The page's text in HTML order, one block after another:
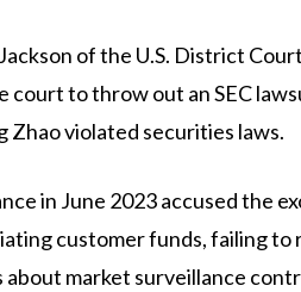
of the U.S. District
court to throw out an SEC
Zhao violated securities laws.
in June 2023 accused the
customer funds, failing to
market surveillance